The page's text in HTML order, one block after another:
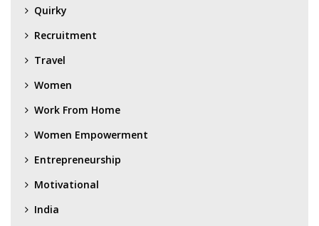
Quirky
Recruitment
Travel
Women
Work From Home
Women Empowerment
Entrepreneurship
Motivational
India